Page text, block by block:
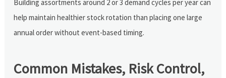
Building assortments around 2 or 3 demand cycles per year can
help maintain healthier stock rotation than placing one large
annual order without event-based timing.
Common Mistakes, Risk Control,